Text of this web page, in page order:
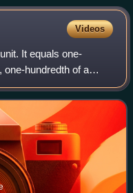
Videos
It equals one-
one-hundredth of a
a dirham in Morocco.